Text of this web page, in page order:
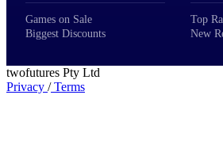
Games on Sale
Biggest Discounts
Top
New
twofutures Pty Ltd
Privacy /Terms